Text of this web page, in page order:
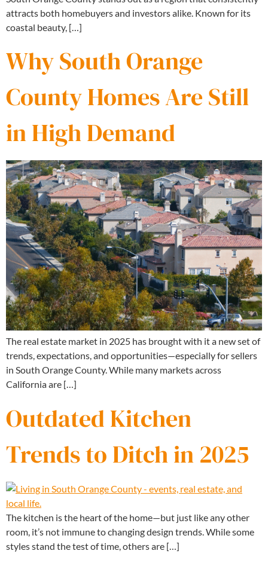
attracts both homebuyers and investors alike. Known for its
coastal beauty, […]
Why South Orange
County Homes Are Still
in High Demand
The real estate market in 2025 has brought with it a new set of
trends, expectations, and opportunities—especially for sellers
in South Orange County. While many markets across
California are […]
Outdated Kitchen
Trends to Ditch in 2025
The kitchen is the heart of the home—but just like any other
room, it’s not immune to changing design trends. While some
styles stand the test of time, others are […]